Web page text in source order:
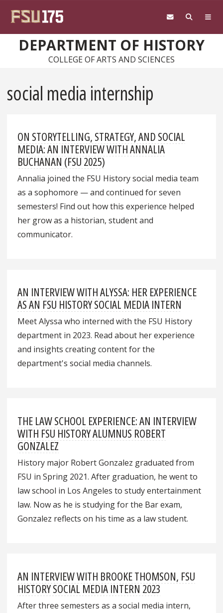
DEPARTMENT OF HISTORY
COLLEGE OF ARTS AND SCIENCES
social media internship
ON STORYTELLING, STRATEGY, AND SOCIAL
MEDIA: AN INTERVIEW WITH ANNALIA
BUCHANAN (FSU 2025)
Annalia joined the FSU History social media team
as a sophomore — and continued for seven
semesters! Find out how this experience helped
her grow as a historian, student and
communicator.
AN INTERVIEW WITH ALYSSA: HER EXPERIENCE
AS AN FSU HISTORY SOCIAL MEDIA INTERN
Meet Alyssa who interned with the FSU History
department in 2023. Read about her experience
and insights creating content for the
department's social media channels.
THE LAW SCHOOL EXPERIENCE: AN INTERVIEW
WITH FSU HISTORY ALUMNUS ROBERT
GONZALEZ
History major Robert Gonzalez graduated from
FSU in Spring 2021. After graduation, he went to
law school in Los Angeles to study entertainment
law. Now as he is studying for the Bar exam,
Gonzalez reflects on his time as a law student.
AN INTERVIEW WITH BROOKE THOMSON, FSU
HISTORY SOCIAL MEDIA INTERN 2023
After three semesters as a social media intern,